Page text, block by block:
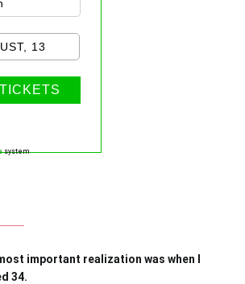
13
system
important realization was when I
34.